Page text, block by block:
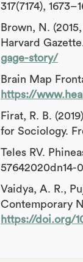
317(7174),
Brown, N.
Harvard
gage-story/
Brain Map
https://
Firat, R. B.
for Sociology.
Teles RV.
57642020dn14-
Vaidya, A. R.,
Contemporary
https://doi.org/